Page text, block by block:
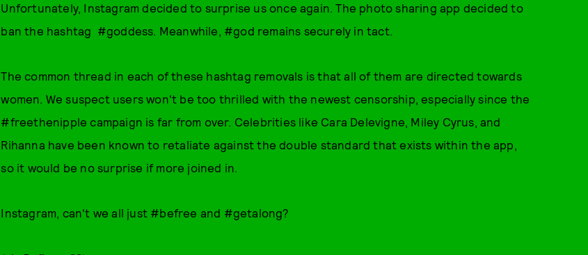
Unfortunately, Instagram decided to surprise us once again. The photo sharing app decided to
ban the hashtag #goddess. Meanwhile, #god remains securely in tact.
The common thread in each of these hashtag removals is that all of them are directed towards
women. We suspect users won't be too thrilled with the newest censorship, especially since the
#freethenipple campaign is far from over. Celebrities like Cara Delevigne, Miley Cyrus, and
Rihanna have been known to retaliate against the double standard that exists within the app,
so it would be no surprise if more joined in.
Instagram, can't we all just #befree and #getalong?